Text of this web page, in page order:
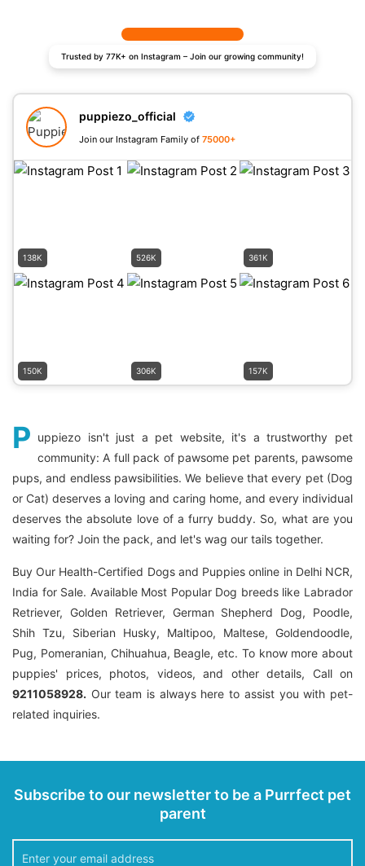
Trusted by 77K+ on Instagram – Join our growing community!
puppiezo_official
Join our Instagram Family of 75000+
138K 526K 361K
150K 306K 157K
P uppiezo isn't just a pet website, it's a trustworthy pet
community: A full pack of pawsome pet parents, pawsome
pups, and endless pawsibilities. We believe that every pet (Dog
or Cat) deserves a loving and caring home, and every individual
deserves the absolute love of a furry buddy. So, what are you
waiting for? Join the pack, and let's wag our tails together.
Buy Our Health-Certified Dogs and Puppies online in Delhi NCR,
India for Sale. Available Most Popular Dog breeds like Labrador
Retriever, Golden Retriever, German Shepherd Dog, Poodle,
Shih Tzu, Siberian Husky, Maltipoo, Maltese, Goldendoodle,
Pug, Pomeranian, Chihuahua, Beagle, etc. To know more about
puppies' prices, photos, videos, and other details, Call on
9211058928. Our team is always here to assist you with pet-
related inquiries.
Subscribe to our newsletter to be a Purrfect pet
parent